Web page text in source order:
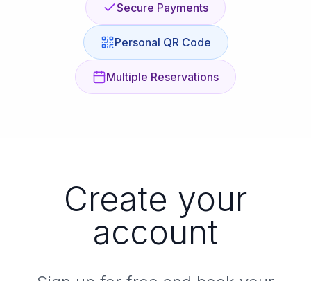
Secure Payments
Personal QR Code
Multiple Reservations
Create your
account